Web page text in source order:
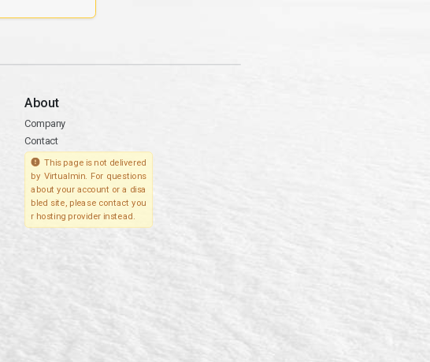
About
Company
Contact
This page is not delivered
by Virtualmin. For questions
about your account or a disa
bled site, please contact you
r hosting provider instead.